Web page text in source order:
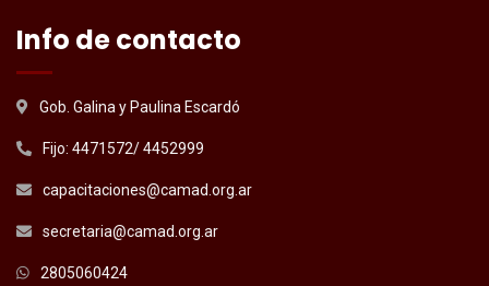
Info de contacto
Gob. Galina y Paulina Escardó
Fijo: 4471572/ 4452999
capacitaciones@camad.org.ar
secretaria@camad.org.ar
2805060424